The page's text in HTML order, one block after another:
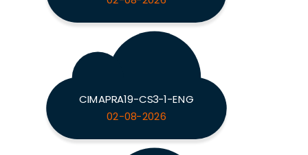
CIMAPRA19-CS3-1-ENG
02-08-2026